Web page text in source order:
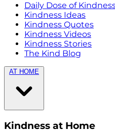
Daily Dose of
Kindness Ideas
Kindness Quotes
Kindness Videos
Kindness Stories
The Kind Blog
AT HOME
Kindness at Home